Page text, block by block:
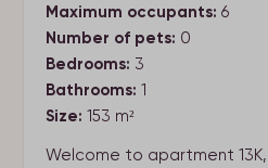
Maximum occupants: 6
Number of pets: 0
Bedrooms: 3
Bathrooms: 1
Size: 153 m²
Welcome to apartment